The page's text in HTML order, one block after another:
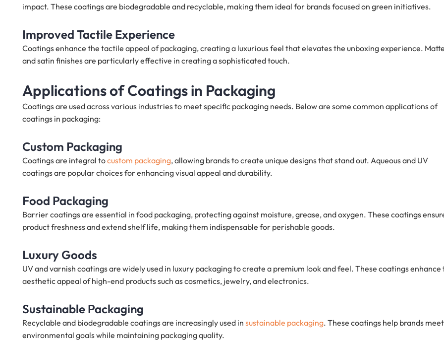
impact. These coatings are biodegradable and recyclable, making them ideal for brands focused on green initiatives.
Improved Tactile Experience
Coatings enhance the tactile appeal of packaging, creating a luxurious feel that elevates the unboxing experience.
and satin finishes are particularly effective in creating a sophisticated touch.
Applications of Coatings in Packaging
Coatings are used across various industries to meet specific packaging needs. Below are some common applications of
coatings in packaging:
Custom Packaging
Coatings are integral tocustom packaging, allowing brands to create unique designs that stand out. Aqueous and UV
coatings are popular choices for enhancing visual appeal and durability.
Food Packaging
Barrier coatings are essential in food packaging, protecting against moisture, grease, and oxygen. These coatings
product freshness and extend shelf life, making them indispensable for perishable goods.
Luxury Goods
UV and varnish coatings are widely used in luxury packaging to create a premium look and feel. These coatings enhance
aesthetic appeal of high-end products such as cosmetics, jewelry, and electronics.
Sustainable Packaging
Recyclable and biodegradable coatings are increasingly used in sustainable packaging. These coatings help brands meet
environmental goals while maintaining packaging quality.